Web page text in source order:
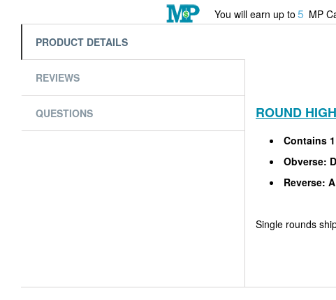
You will earn up to 5 MP
PRODUCT DETAILS
REVIEWS
QUESTIONS
ROUND
Contains
Obverse:
Reverse:
Single rounds